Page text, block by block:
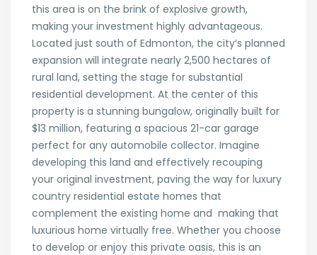
this area is on the brink of explosive growth,
making your investment highly advantageous.
Located just south of Edmonton, the city’s planned
expansion will integrate nearly 2,500 hectares of
rural land, setting the stage for substantial
residential development. At the center of this
property is a stunning bungalow, originally built for
$13 million, featuring a spacious 21-car garage
perfect for any automobile collector. Imagine
developing this land and effectively recouping
your original investment, paving the way for luxury
country residential estate homes that
complement the existing home and making that
luxurious home virtually free. Whether you choose
to develop or enjoy this private oasis, this is an